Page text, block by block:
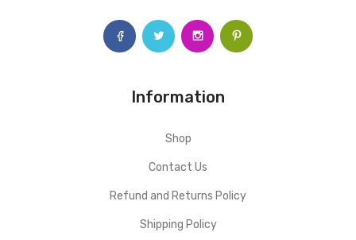
Information
Shop
Contact Us
Refund and Returns Policy
Shipping Policy